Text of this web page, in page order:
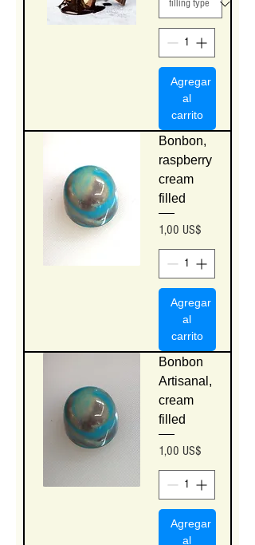
Agregar
al
carrito
Bonbon,
raspberry
cream
filled
Precio
1,00 US$
Agregar
al
carrito
Bonbon
Artisanal,
cream
filled
Precio
1,00 US$
Agregar
al